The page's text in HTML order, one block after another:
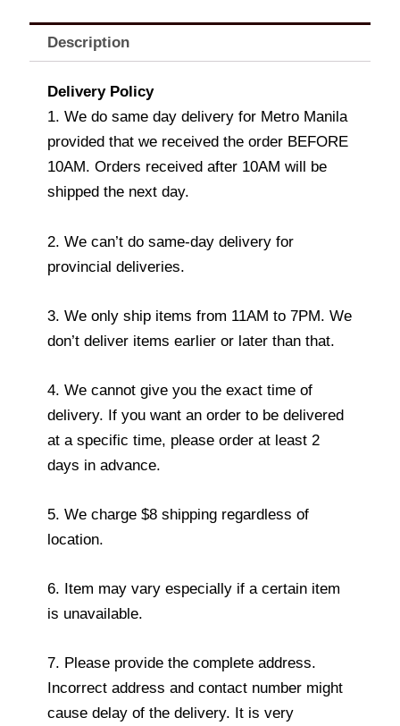
Description
Delivery Policy
1. We do same day delivery for Metro Manila
provided that we received the order BEFORE
10AM. Orders received after 10AM will be
shipped the next day.
2. We can’t do same-day delivery for
provincial deliveries.
3. We only ship items from 11AM to 7PM. We
don’t deliver items earlier or later than that.
4. We cannot give you the exact time of
delivery. If you want an order to be delivered
at a specific time, please order at least 2
days in advance.
5. We charge $8 shipping regardless of
location.
6. Item may vary especially if a certain item
is unavailable.
7. Please provide the complete address.
Incorrect address and contact number might
cause delay of the delivery. It is very